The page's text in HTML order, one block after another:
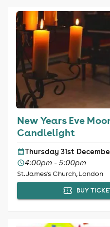
New Years Eve
Candlelight
Thursday 31st
4:00pm - 5:00pm
St. James's Church, London
BUY